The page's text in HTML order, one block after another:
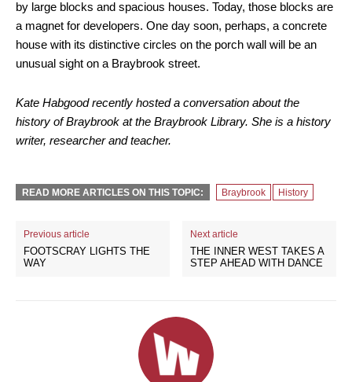
by large blocks and spacious houses. Today, those blocks are
a magnet for developers. One day soon, perhaps, a concrete
house with its distinctive circles on the porch wall will be an
unusual sight on a Braybrook street.
Kate Habgood recently hosted a conversation about the
history of Braybrook at the Braybrook Library. She is a history
writer, researcher and teacher.
READ MORE ARTICLES ON THIS TOPIC: Braybrook History
Previous article
FOOTSCRAY LIGHTS THE
WAY
Next article
THE INNER WEST TAKES A
STEP AHEAD WITH DANCE